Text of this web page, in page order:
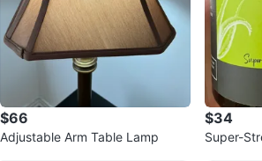
$66
Adjustable Arm Table Lamp
$34
Super-